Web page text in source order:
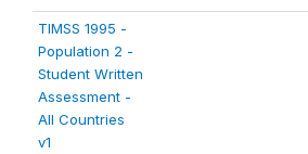
TIMSS 1995 -
Population 2 -
Student Written
Assessment -
All Countries
v1